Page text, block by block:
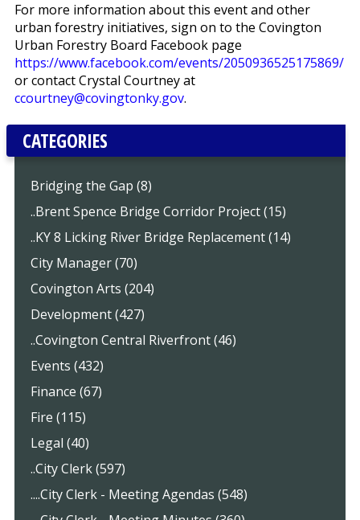
For more information about this event and other
urban forestry initiatives, sign on to the Covington
Urban Forestry Board Facebook page
https://www.facebook.com/events/2050936525175869/
or contact Crystal Courtney at
ccourtney@covingtonky.gov.
CATEGORIES
Bridging the Gap (8)
..Brent Spence Bridge Corridor Project (15)
..KY 8 Licking River Bridge Replacement (14)
City Manager (70)
Covington Arts (204)
Development (427)
..Covington Central Riverfront (46)
Events (432)
Finance (67)
Fire (115)
Legal (40)
..City Clerk (597)
....City Clerk - Meeting Agendas (548)